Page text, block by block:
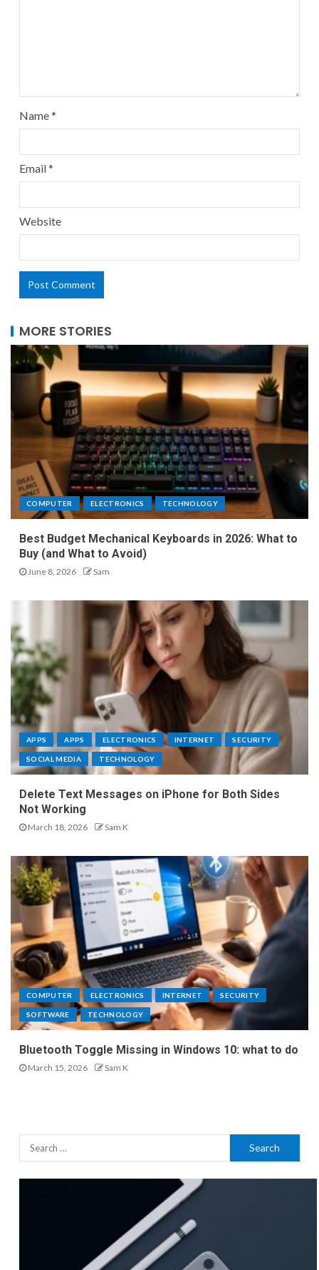
Name*
Email*
Website
MORE STORIES
COMPUTER ELECTRONICS TECHNOLOGY
Best Budget Mechanical Keyboards in 2026: What to
Buy (and What to Avoid)
June 8, 2026 Sam
APPS APPS ELECTRONICS INTERNET SECURITY
SOCIAL MEDIA TECHNOLOGY
Delete Text Messages on iPhone for Both Sides
Not Working
March 18, 2026 Sam K
COMPUTER ELECTRONICS INTERNET SECURITY
SOFTWARE TECHNOLOGY
Bluetooth Toggle Missing in Windows 10: what to do
March 15, 2026 Sam K